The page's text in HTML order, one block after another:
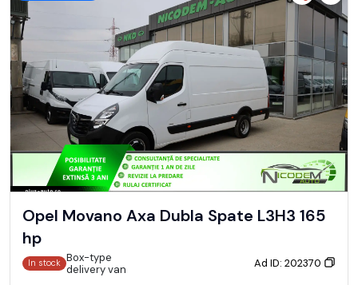
Opel Movano Axa Dubla Spate L3H3 165
hp
In stock Box-type
delivery van
Ad ID: 202370